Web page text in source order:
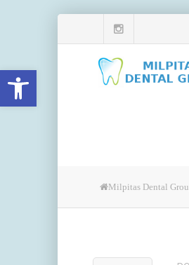
Open toolbar
Milpitas Dental